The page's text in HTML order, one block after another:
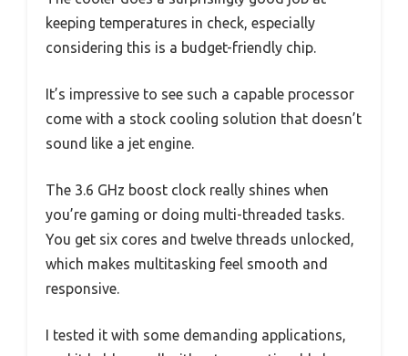
keeping temperatures in check, especially
considering this is a budget-friendly chip.
It’s impressive to see such a capable processor
come with a stock cooling solution that doesn’t
sound like a jet engine.
The 3.6 GHz boost clock really shines when
you’re gaming or doing multi-threaded tasks.
You get six cores and twelve threads unlocked,
which makes multitasking feel smooth and
responsive.
I tested it with some demanding applications,